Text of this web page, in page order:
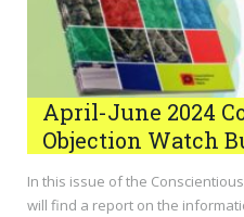
April-June 2024
Objection Watch
In this issue of the
will find a report on the